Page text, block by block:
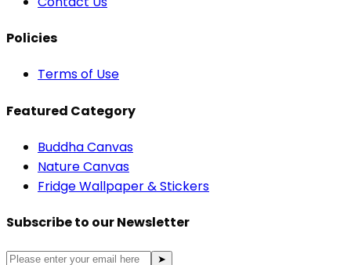
Policies
Terms of Use
Featured Category
Buddha Canvas
Nature Canvas
Fridge Wallpaper & Stickers
Subscribe to our Newsletter
➤